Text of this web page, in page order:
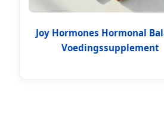
Joy Hormones Hormonal
Voedingssupplement